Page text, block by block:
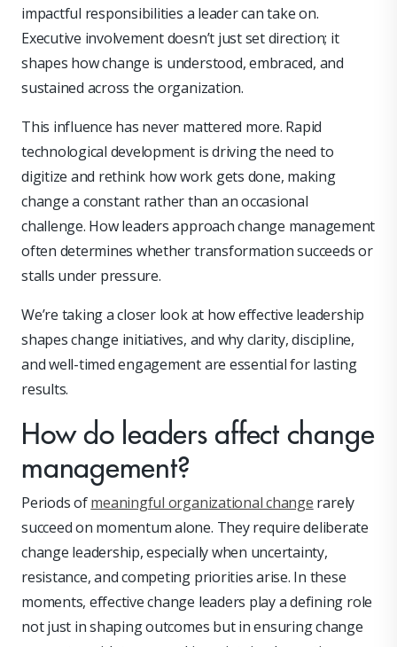
impactful responsibilities a leader can take on.
Executive involvement doesn’t just set direction; it
shapes how change is understood, embraced, and
sustained across the organization.
This influence has never mattered more. Rapid
technological development is driving the need to
digitize and rethink how work gets done, making
change a constant rather than an occasional
challenge. How leaders approach change management
often determines whether transformation succeeds or
stalls under pressure.
We’re taking a closer look at how effective leadership
shapes change initiatives, and why clarity, discipline,
and well-timed engagement are essential for lasting
results.
How do leaders affect change
management?
Periods ofmeaningful organizational change rarely
succeed on momentum alone. They require deliberate
change leadership, especially when uncertainty,
resistance, and competing priorities arise. In these
moments, effective change leaders play a defining role
not just in shaping outcomes but in ensuring change